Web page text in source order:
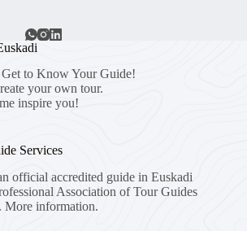
Get to Know Your Guide!
your own tour.
inspire you!
Services
official accredited guide in Euskadi
Association of Tour Guides
More information.